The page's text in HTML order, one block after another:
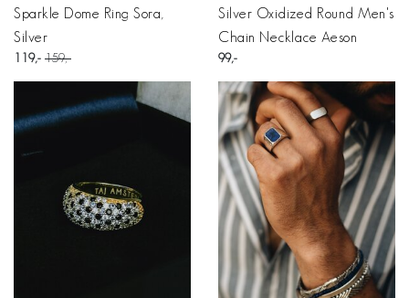
Sparkle Dome Ring Sora,
Silver
119 159
Silver Oxidized Round Men's
Chain Necklace Aeson
99